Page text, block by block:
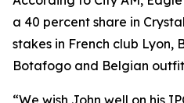
a 40 percent share in
stakes in French club Lyon,
Botafogo and Belgian
“We wish John well on his